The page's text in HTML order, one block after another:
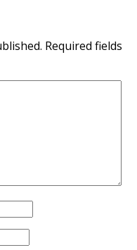
Required fields